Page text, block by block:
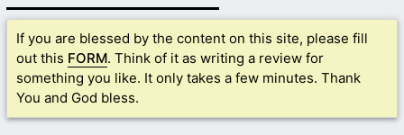
If you are blessed by the content on this site, please fill
out this FORM. Think of it as writing a review for
something you like. It only takes a few minutes. Thank
You and God bless.